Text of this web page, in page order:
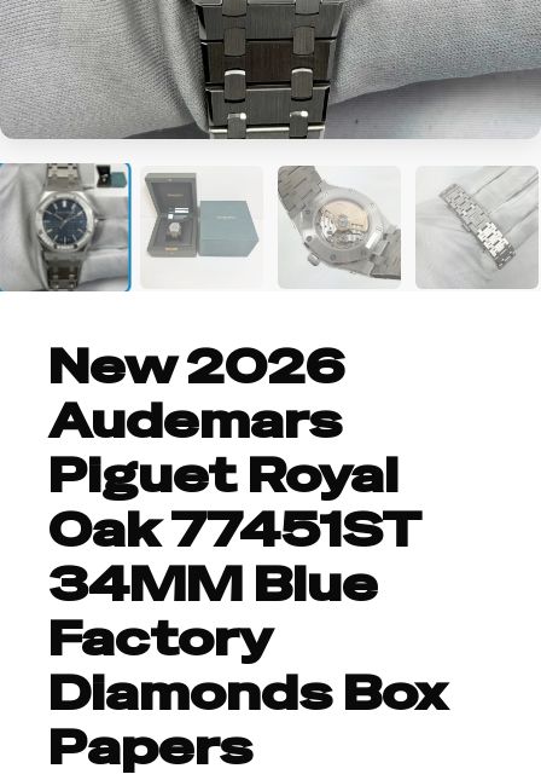
New 2026
Audemars
Piguet Royal
Oak 77451ST
34MM Blue
Factory
Diamonds Box
Papers